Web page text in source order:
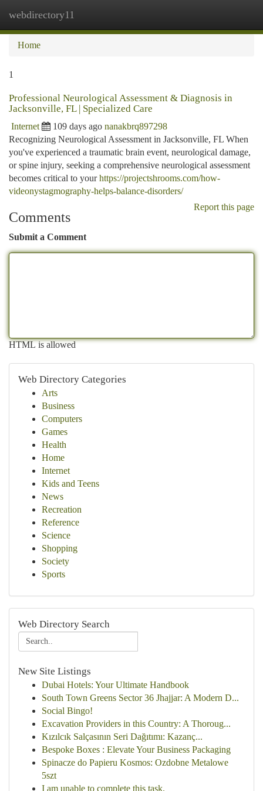
webdirectory11
Home
1
Professional Neurological Assessment & Diagnosis in
Jacksonville, FL | Specialized Care
Internet 109 days ago nanakbrq897298
Recognizing Neurological Assessment in Jacksonville, FL When
you've experienced a traumatic brain event, neurological damage,
or spine injury, seeking a comprehensive neurological assessment
becomes critical to yourhttps://projectshrooms.com/how-
videonystagmography-helps-balance-disorders/
Report this page
Comments
Submit a Comment
HTML is allowed
Web Directory Categories
Arts
Business
Computers
Games
Health
Home
Internet
Kids and Teens
News
Recreation
Reference
Science
Shopping
Society
Sports
Web Directory Search
New Site Listings
Dubai Hotels: Your Ultimate Handbook
South Town Greens Sector 36 Jhajjar: A Modern D...
Social Bingo!
Excavation Providers in this Country: A Thoroug...
Kızılcık Salçasının Seri Dağıtımı: Kazanç...
Bespoke Boxes : Elevate Your Business Packaging
Spinacze do Papieru Kosmos: Ozdobne Metalowe
5szt
I am unable to complete this task.